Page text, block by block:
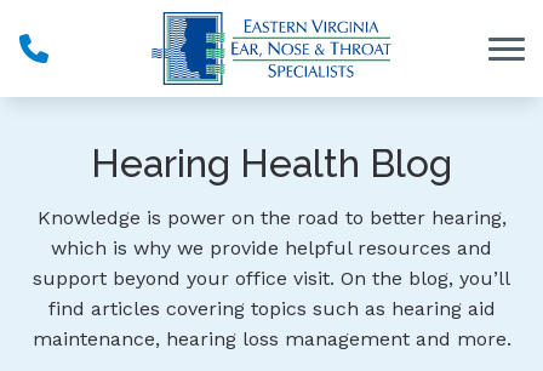
Hearing Health Blog
Knowledge is power on the road to better hearing,
which is why we provide helpful resources and
support beyond your office visit. On the blog, you’ll
find articles covering topics such as hearing aid
maintenance, hearing loss management and more.